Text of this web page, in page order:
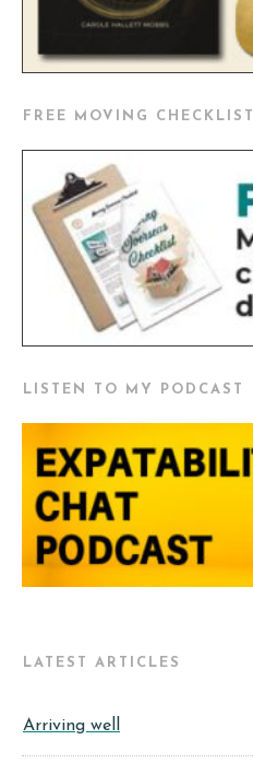
FREE MOVING CHECKLIST
LISTEN TO MY PODCAST
LATEST ARTICLES
Arriving well